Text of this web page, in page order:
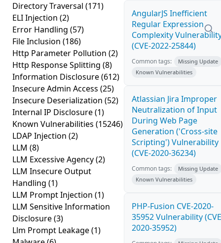
Directory Traversal (171)
ELI Injection (2)
Error Handling (57)
File Inclusion (186)
Http Parameter Pollution (2)
Http Response Splitting (8)
Information Disclosure(612)
Insecure Admin Access (25)
Insecure Deserialization (52)
Internal IP Disclosure(1)
Known Vulnerabilities (15246)
LDAP Injection (2)
LLM (8)
LLM Excessive Agency(2)
LLM Insecure Output
Handling (1)
LLM Prompt Injection (1)
LLM Sensitive Information
Disclosure(3)
Llm Prompt Leakage(1)
AngularJS Inefficient
Regular Expression
Complexity
(CVE-2022-25844)
Common tags:
Missing Update
Known Vulnerabilities
Atlassian Jira Improper
Neutralization of Input
During Web Page
Generation ('Cross-site
Scripting') Vulnerability
(CVE-2020-36234)
Common tags:
Missing Update
Known Vulnerabilities
PHP-Fusion CVE-2020-
35952 Vulnerability
2020-35952)